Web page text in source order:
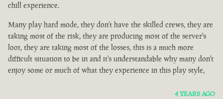
chill experience.
Many play hard mode, they don't have the skilled crews, they are
taking most of the risk, they are producing most of the server's
loot, they are taking most of the losses, this is a much more
difficult situation to be in and it's understandable why many don't
enjoy some or much of what they experience in this play style,
4 YEARS AGO